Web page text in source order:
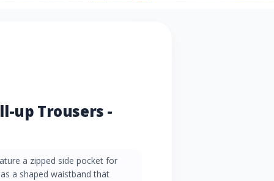
up Trousers -
a zipped side pocket for
a shaped waistband that